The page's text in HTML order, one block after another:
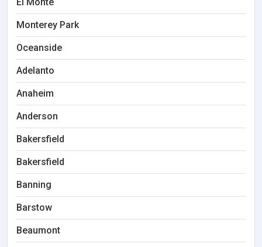
Monterey Park
Oceanside
Adelanto
Anaheim
Anderson
Bakersfield
Bakersfield
Banning
Barstow
Beaumont